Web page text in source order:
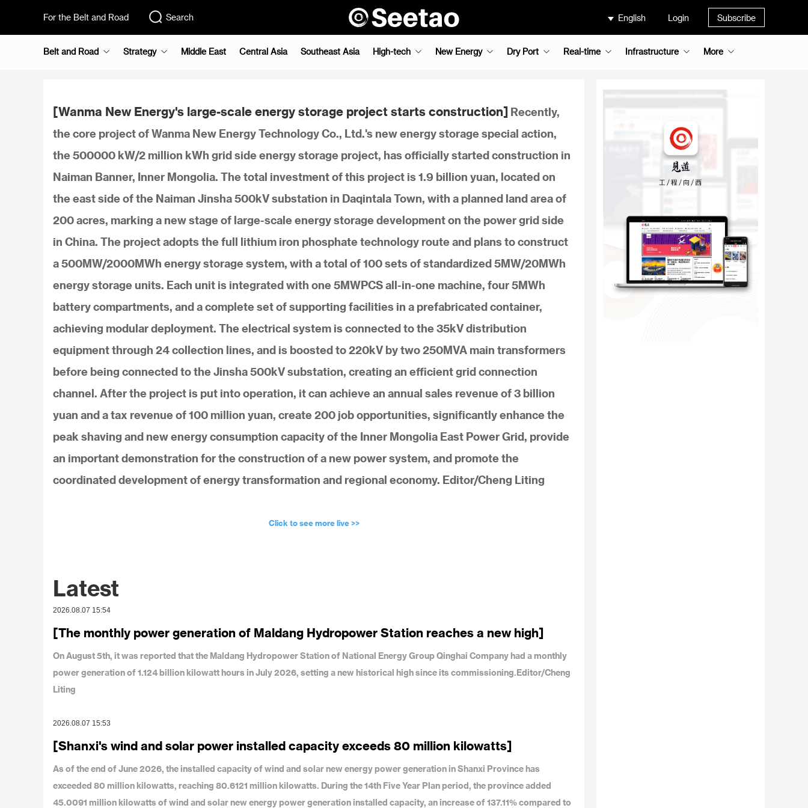
For the Belt and Road Search English Login Subscribe
Belt and Road Strategy Middle East Central Asia Southeast Asia High-tech New Energy Dry Port Real-time Infrastructure More
[Wanma New Energy's large-scale energy storage project starts construction] Recently,
the core project of Wanma New Energy Technology Co., Ltd.'s new energy storage special action,
the 500000 kW/2 million kWh grid side energy storage project, has officially started construction in
Naiman Banner, Inner Mongolia. The total investment of this project is 1.9 billion yuan, located on
the east side of the Naiman Jinsha 500kV substation in Daqintala Town, with a planned land area of
200 acres, marking a new stage of large-scale energy storage development on the power grid side
in China. The project adopts the full lithium iron phosphate technology route and plans to construct
a 500MW/2000MWh energy storage system, with a total of 100 sets of standardized 5MW/20MWh
energy storage units. Each unit is integrated with one 5MWPCS all-in-one machine, four 5MWh
battery compartments, and a complete set of supporting facilities in a prefabricated container,
achieving modular deployment. The electrical system is connected to the 35kV distribution
equipment through 24 collection lines, and is boosted to 220kV by two 250MVA main transformers
before being connected to the Jinsha 500kV substation, creating an efficient grid connection
channel. After the project is put into operation, it can achieve an annual sales revenue of 3 billion
yuan and a tax revenue of 100 million yuan, create 200 job opportunities, significantly enhance the
peak shaving and new energy consumption capacity of the Inner Mongolia East Power Grid, provide
an important demonstration for the construction of a new power system, and promote the
coordinated development of energy transformation and regional economy. Editor/Cheng Liting
Click to see more live >>
Latest
2026.08.07 15:54
[The monthly power generation of Maldang Hydropower Station reaches a new high]
On August 5th, it was reported that the Maldang Hydropower Station of National Energy Group Qinghai Company had a monthly
power generation of 1.124 billion kilowatt hours in July 2026, setting a new historical high since its commissioning.Editor/Cheng
Liting
2026.08.07 15:53
[Shanxi's wind and solar power installed capacity exceeds 80 million kilowatts]
As of the end of June 2026, the installed capacity of wind and solar new energy power generation in Shanxi Province has
exceeded 80 million kilowatts, reaching 80.6121 million kilowatts. During the 14th Five Year Plan period, the province added
45.0091 million kilowatts of wind and solar new energy power generation installed capacity, an increase of 137.11% compared to